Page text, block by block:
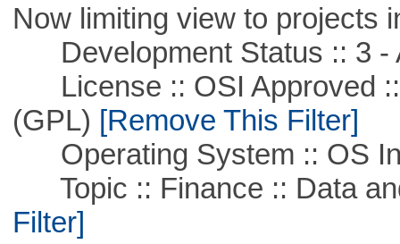
Now limiting view to projects
Development Status :: 3 -
License :: OSI Approved ::
(GPL) [Remove This Filter]
Operating System :: OS
Topic :: Finance :: Data
Filter]